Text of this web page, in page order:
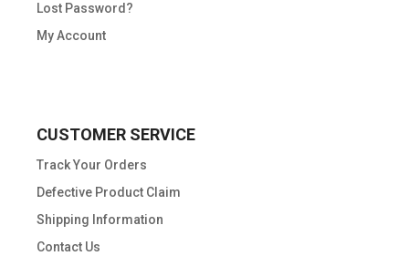
Lost Password?
My Account
CUSTOMER SERVICE
Track Your Orders
Defective Product Claim
Shipping Information
Contact Us